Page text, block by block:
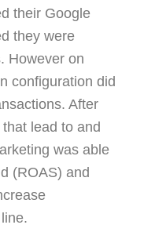
their Google
they were
However on
configuration did
After
lead to and
was able
(ROAS) and